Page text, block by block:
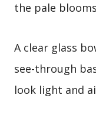
the pale
A clear glass
see-through
look light and